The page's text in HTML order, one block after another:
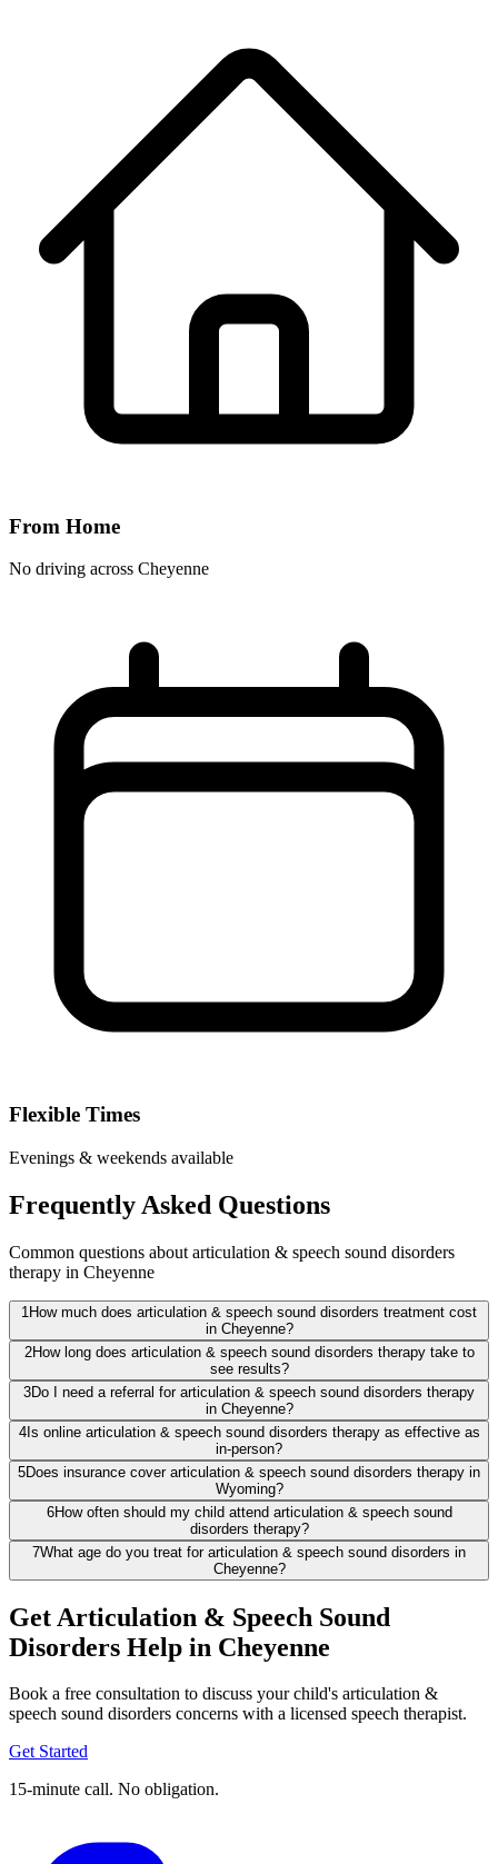
From Home
No driving across Cheyenne
Flexible Times
Evenings & weekends available
Frequently Asked Questions
Common questions about articulation & speech sound disorders
therapy in Cheyenne
1 How much does articulation & speech sound disorders treatment cost
in Cheyenne?
2How long does articulation & speech sound disorders therapy take to
see results?
3Do I need a referral for articulation & speech sound disorders therapy
in Cheyenne?
4Is online articulation & speech sound disorders therapy as effective as
in-person?
5Does insurance cover articulation & speech sound disorders therapy in
Wyoming?
6How often should my child attend articulation & speech sound
disorders therapy?
7What age do you treat for articulation & speech sound disorders in
Cheyenne?
Get Articulation & Speech Sound
Disorders Help in Cheyenne
Book a free consultation to discuss your child's articulation &
speech sound disorders concerns with a licensed speech therapist.
Get Started
15-minute call. No obligation.